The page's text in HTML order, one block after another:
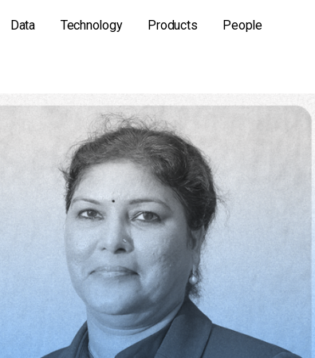
Data Technology Products People